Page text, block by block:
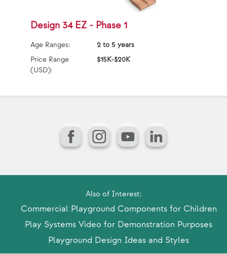
Design 34 EZ - Phase 1
Age Ranges:
2 to 5 years
Price Range
(USD):
$15K-$20K
FacebookInstagram
YouTubeLinkedIn
Also of Interest:
Commercial Playground Components for Children
Play Systems Video for Demonstration Purposes
Playground Design Ideas and Styles